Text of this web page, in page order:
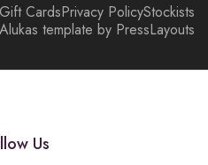
Gift CardsPrivacy PolicyStockists
template by PressLayouts
Us